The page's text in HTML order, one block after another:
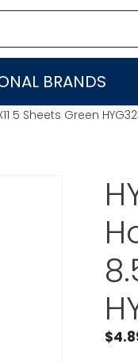
BRANDS
5 Sheets Green
$